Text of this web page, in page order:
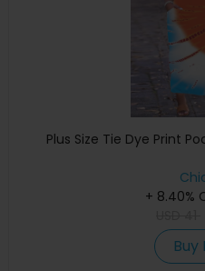
Plus Size Tie Dye Print
+ 8.40%
Buy